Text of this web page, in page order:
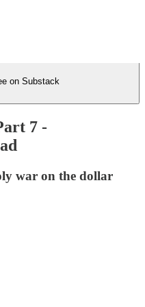
on Substack
7 -
war on the dollar